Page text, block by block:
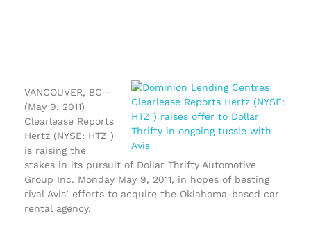
VANCOUVER, BC –
(May 9, 2011)
Clearlease Reports
Hertz (NYSE: HTZ )
is raising the
stakes in its pursuit of Dollar Thrifty Automotive
Group Inc. Monday May 9, 2011, in hopes of besting
rival Avis’ efforts to acquire the Oklahoma-based car
rental agency.